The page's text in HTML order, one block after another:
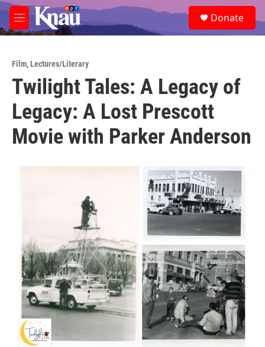
Skip to main content
M
e
e
a
Donate
Film,Lectures/Literary
Twilight Tales: A Legacy of
Legacy: A Lost Prescott
Movie with Parker Anderson